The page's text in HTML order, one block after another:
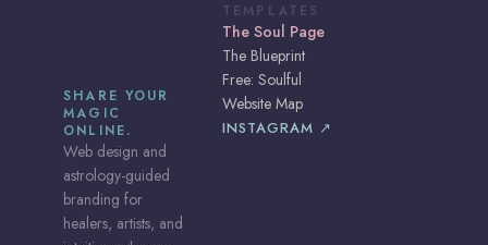
SHARE YOUR
MAGIC
ONLINE.
Web design and
astrology-guided
branding for
healers, artists, and
TEMPLATES
The Soul Page
The Blueprint
Free: Soulful
Website Map
INSTAGRAM ↗